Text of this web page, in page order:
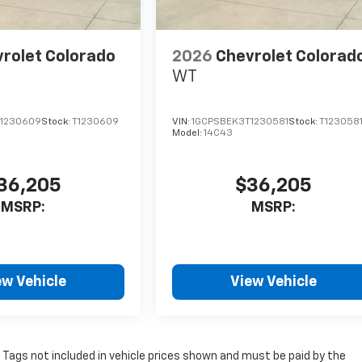
Colorado
Stock: T1230609
MSRP:
Vehicle
2026 Chevrolet
WT
VIN:1GCPSBEK3T1230581Stock:
Model:14C43
$36,205
MSRP:
View Vehicle
not included in vehicle prices shown and must be paid by the